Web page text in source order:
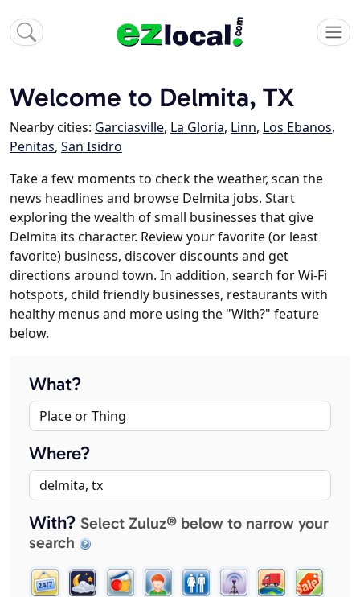
Welcome to Delmita, TX
Nearby cities: Garciasville, La Gloria, Linn, Los Ebanos,
Penitas, San Isidro
Take a few moments to check the weather, scan the
news headlines and browse Delmita jobs. Start
exploring the wealth of small businesses that give
Delmita its character. Review your favorite (or least
favorite) business, discover discounts and get
directions around town. In addition, search for Wi-Fi
hotspots, child friendly businesses, restaurants with
healthy menus and more using the "With?" feature
below.
What?
Where?
With? Select Zuluz® below to narrow your
search